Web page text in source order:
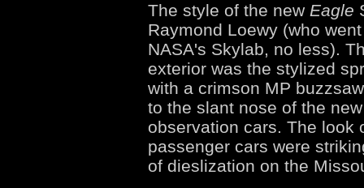
The style of the new Eagle
Raymond Loewy (who
NASA's Skylab, no less).
exterior was the stylized
with a crimson MP
to the slant nose of the
observation cars. The look
passenger cars were
of dieslization on the